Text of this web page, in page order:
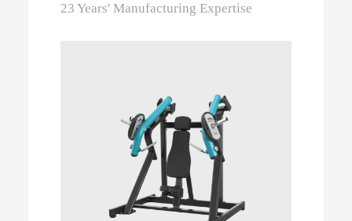
23 Years' Manufacturing Expertise